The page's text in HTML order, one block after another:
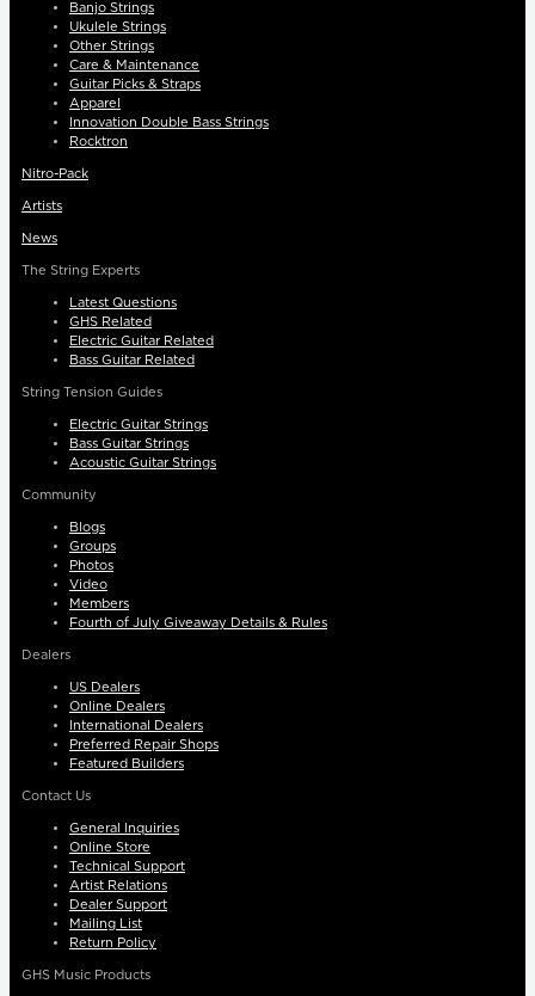
Banjo Strings
Ukulele Strings
Other Strings
Care & Maintenance
Guitar Picks & Straps
Apparel
Innovation Double Bass Strings
Rocktron
Nitro-Pack
Artists
News
The String Experts
Latest Questions
GHS Related
Electric Guitar Related
Bass Guitar Related
String Tension Guides
Electric Guitar Strings
Bass Guitar Strings
Acoustic Guitar Strings
Community
Blogs
Groups
Photos
Video
Members
Fourth of July Giveaway Details & Rules
Dealers
US Dealers
Online Dealers
International Dealers
Preferred Repair Shops
Featured Builders
Contact Us
General Inquiries
Online Store
Technical Support
Artist Relations
Dealer Support
Mailing List
Return Policy
GHS Music Products